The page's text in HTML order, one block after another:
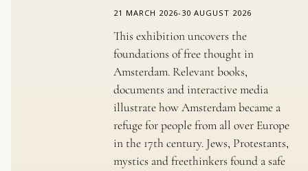
21 MARCH 2026-30 AUGUST 2026
This exhibition uncovers the
foundations of free thought in
Amsterdam. Relevant books,
documents and interactive media
illustrate how Amsterdam became a
refuge for people from all over Europe
in the 17th century. Jews, Protestants,
mystics and freethinkers found a safe